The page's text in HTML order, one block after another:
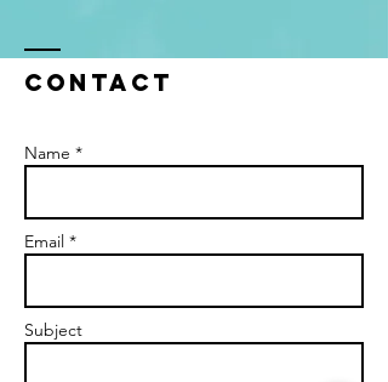
Contact
Name *
Email *
Subject